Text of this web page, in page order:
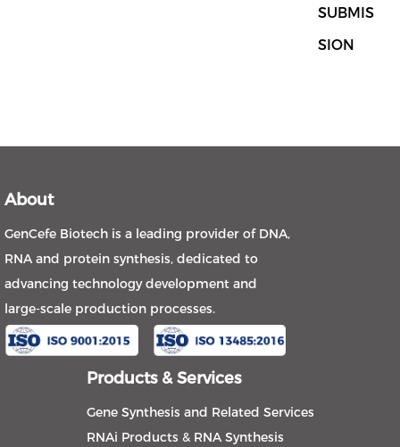
SUBMIS
SION
About
GenCefe Biotech is a leading provider of DNA,
RNA and protein synthesis, dedicated to
advancing technology development and
large-scale production processes.
Products & Services
Gene Synthesis and Related Services
RNAi Products & RNA Synthesis